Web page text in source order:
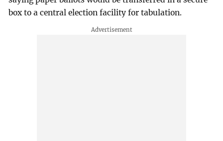
box to a central election facility for tabulation.